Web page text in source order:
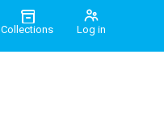
Collections Log in